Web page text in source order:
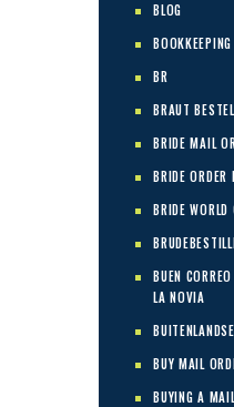
BLOG
BOOKKEEPING
BR
BRAUT
BRIDE MAIL
BRIDE ORDER
BRIDE
BUEN
LA NOVIA
BUY MAIL
BUYING A